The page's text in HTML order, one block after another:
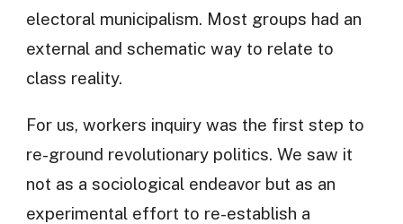
electoral municipalism. Most groups had an
external and schematic way to relate to
class reality.
For us, workers inquiry was the first step to
re-ground revolutionary politics. We saw it
not as a sociological endeavor but as an
experimental effort to re-establish a